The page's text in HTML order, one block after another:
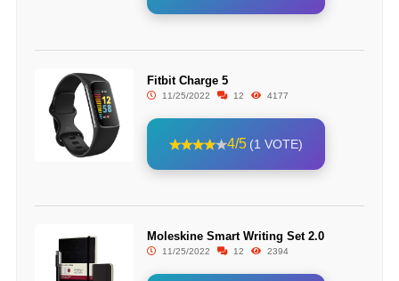
Fitbit Charge 5
11/25/2022 12 4177
4/5 (1 VOTE)
Moleskine Smart Writing Set 2.0
11/25/2022 12 2394